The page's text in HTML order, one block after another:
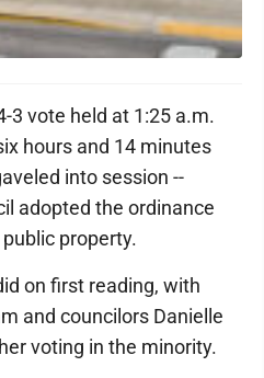
3 vote held at 1:25 a.m.
hours and 14 minutes
into session --
adopted the ordinance
property.
on first reading, with
and councilors Danielle
voting in the minority.